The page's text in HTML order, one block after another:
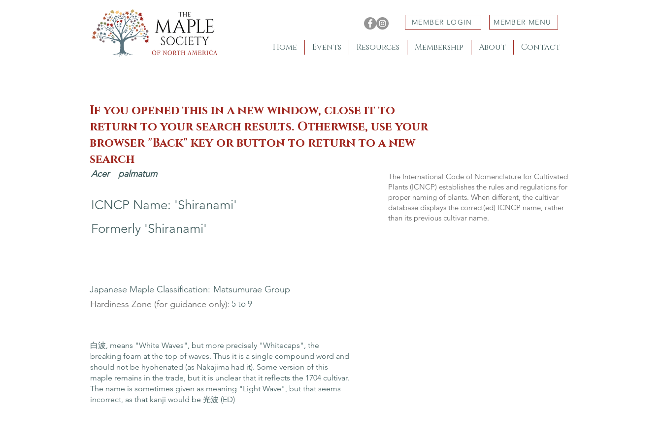
MEMBER LOGIN MEMBER MENU
Home Events Resources Membership About Contact
If you opened this in a new window, close it to
return to your search results. Otherwise, use your
browser "Back" key or button to return to a new
search
Acer palmatum
ICNCP Name: 'Shiranami'
Formerly 'Shiranami'
The International Code of Nomenclature for Cultivated
Plants (ICNCP) establishes the rules and regulations for
proper naming of plants. When different, the cultivar
database displays the correct(ed) ICNCP name, rather
than its previous cultivar name.
Japanese Maple Classification: Matsumurae Group
Hardiness Zone (for guidance only): 5 to 9
白波, means "White Waves", but more precisely "Whitecaps", the
breaking foam at the top of waves. Thus it is a single compound word and
should not be hyphenated (as Nakajima had it). Some version of this
maple remains in the trade, but it is unclear that it reflects the 1704 cultivar.
The name is sometimes given as meaning "Light Wave", but that seems
incorrect, as that kanji would be 光波 (ED)